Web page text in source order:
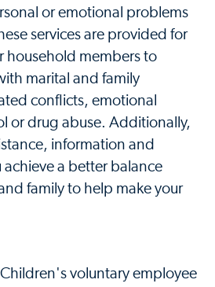
or emotional problems
services are provided for
household members to
marital and family
conflicts, emotional
or drug abuse. Additionally,
information and
a better balance
family to help make your
voluntary employee